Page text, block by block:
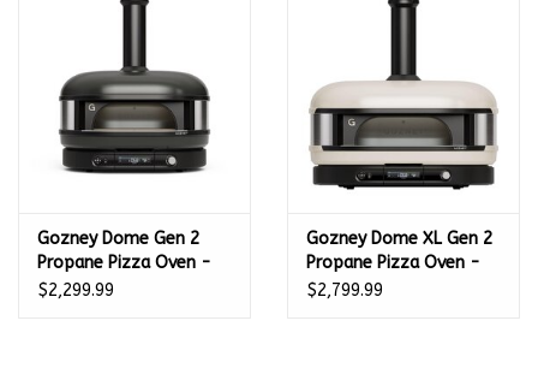
Gozney Dome Gen 2
Propane Pizza Oven -
Off Black -
$2,299.99
Gozney Dome XL Gen 2
Propane Pizza Oven -
Bone - GMPBNUS1825
$2,799.99